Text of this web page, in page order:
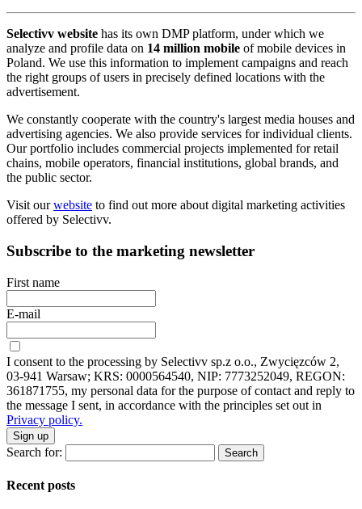
Selectivv website has its own DMP platform, under which we
analyze and profile data on 14 million mobile of mobile devices in
Poland. We use this information to implement campaigns and reach
the right groups of users in precisely defined locations with the
advertisement.
We constantly cooperate with the country's largest media houses and
advertising agencies. We also provide services for individual clients.
Our portfolio includes commercial projects implemented for retail
chains, mobile operators, financial institutions, global brands, and
the public sector.
Visit ourwebsite to find out more about digital marketing activities
offered by Selectivv.
Subscribe to the marketing newsletter
First name
E-mail
I consent to the processing by Selectivv sp.z o.o., Zwycięzców 2,
03-941 Warsaw; KRS: 0000564540, NIP: 7773252049, REGON:
361871755, my personal data for the purpose of contact and reply to
the message I sent, in accordance with the principles set out in
Privacy policy.
Sign up
Search for:
Recent posts